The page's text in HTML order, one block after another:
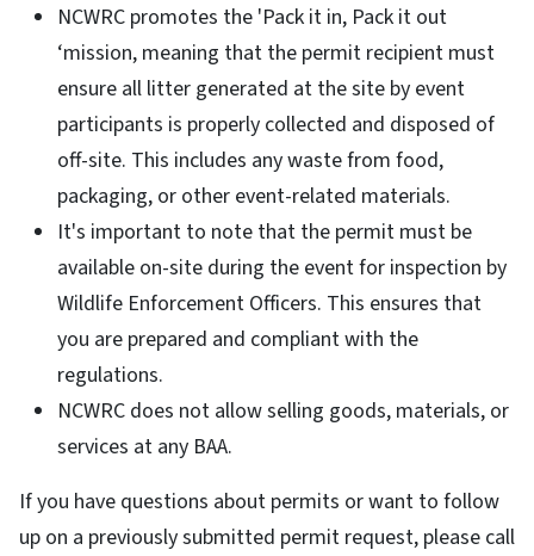
NCWRC promotes the 'Pack it in, Pack it out
‘mission, meaning that the permit recipient must
ensure all litter generated at the site by event
participants is properly collected and disposed of
off-site. This includes any waste from food,
packaging, or other event-related materials.
It's important to note that the permit must be
available on-site during the event for inspection by
Wildlife Enforcement Officers. This ensures that
you are prepared and compliant with the
regulations.
NCWRC does not allow selling goods, materials, or
services at any BAA.
If you have questions about permits or want to follow
up on a previously submitted permit request, please call